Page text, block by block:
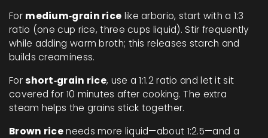
For medium‑grain rice like arborio, start with a 1:3
ratio (one cup rice, three cups liquid). Stir frequently
while adding warm broth; this releases starch and
builds creaminess.
Forshort‑grain rice, use a 1:1.2 ratio and let it sit
covered for 10 minutes after cooking. The extra
steam helps the grains stick together.
Brown riceneeds more liquid—about 1:2.5—and a